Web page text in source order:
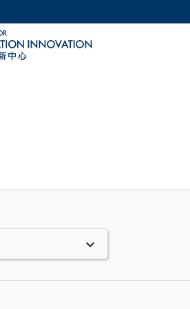
MORE ABOUT HKUST